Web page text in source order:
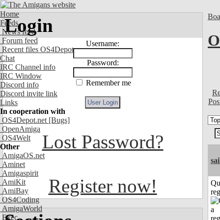
Home
Feeds
News feed
Forum feed
Recent files OS4Depot
Chat
IRC Channel info
IRC Window
Discord info
Discord invite link
Links
In cooperation with
OS4Depot.net [Bugs]
OpenAmiga
OS4Welt
Other
AmigaOS.net
Aminet
Amigaspirit
AmiKit
AmiBay
OS4Coding
AmigaWorld
Exec
Login
Username:
Password:
Remember me
Lost Password?
Register now!